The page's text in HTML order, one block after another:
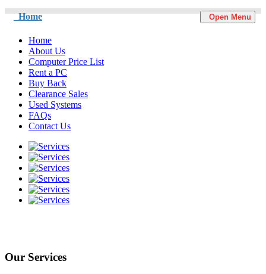
Home Open Menu
Home
About Us
Computer Price List
Rent a PC
Buy Back
Clearance Sales
Used Systems
FAQs
Contact Us
Our Services